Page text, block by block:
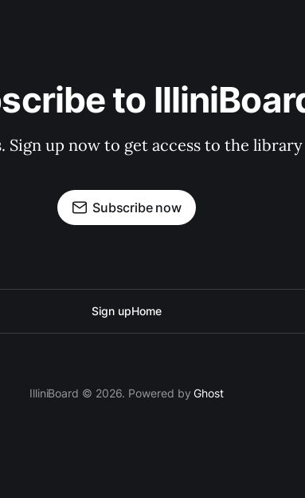
to
Sign up now to get access to the
Subscribe now
Sign upHome
IlliniBoard © 2026. Powered byGhost